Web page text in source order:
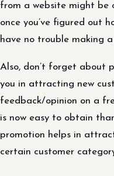
from a website might be
once you’ve figured out
have no trouble making
Also, don’t forget about
you in attracting new
feedback/opinion on a
is now easy to obtain
promotion helps in
certain customer